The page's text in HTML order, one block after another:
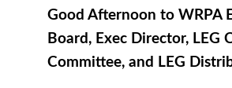
Good Afternoon to WRPA
Board, Exec Director, LEG
Committee, and LEG